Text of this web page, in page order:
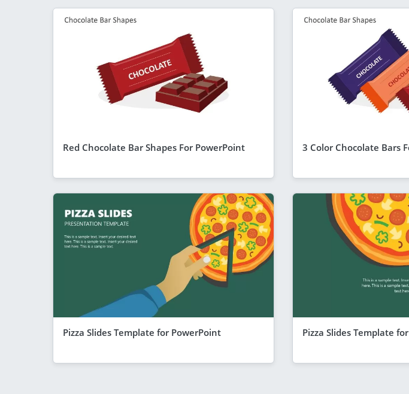
Red Chocolate Bar Shapes For PowerPoint 3 Color Chocolate Bars
Pizza Slides Template for PowerPoint Pizza Slides Template